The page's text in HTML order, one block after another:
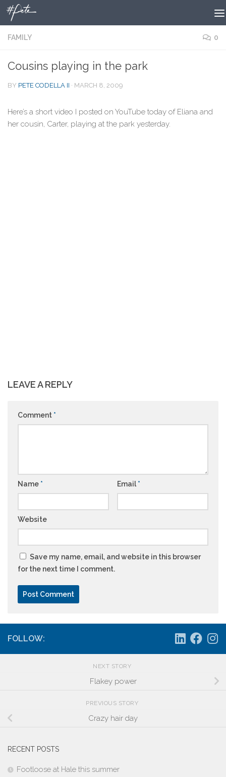
Skip to content
FAMILY 0
Cousins playing in the park
BY PETE CODELLA II · MARCH 8, 2009
Here’s a short video I posted on YouTube today of Eliana and
her cousin, Carter, playing at the park yesterday.
LEAVE A REPLY
Comment *
Name * Email *
Website
Save my name, email, and website in this browser
for the next time I comment.
FOLLOW:
NEXT STORY
Flakey power
PREVIOUS STORY
Crazy hair day
RECENT POSTS
Footloose at Hale this summer